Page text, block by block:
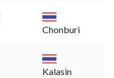
Chonburi
Kalasin